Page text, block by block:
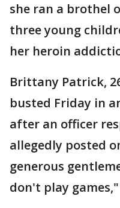
she ran a brothel
three young
her heroin
Brittany Patrick,
busted Friday in
after an officer
allegedly posted
generous
don't play